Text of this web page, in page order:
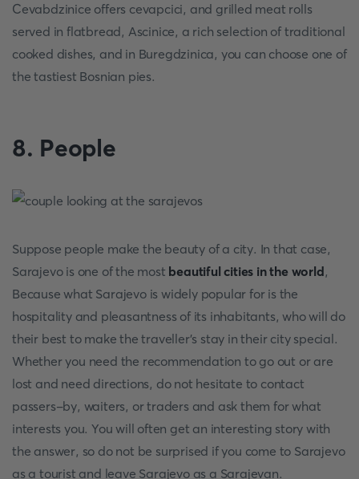
Cevabdzinice offers cevapcici, and grilled meat rolls
served in flatbread, Ascinice, a rich selection of traditional
cooked dishes, and in Buregdzinica, you can choose one of
the tastiest Bosnian pies.
8. People
Suppose people make the beauty of a city. In that case,
Sarajevo is one of the most beautiful cities in the world,
Because what Sarajevo is widely popular for is the
hospitality and pleasantness of its inhabitants, who will do
their best to make the traveller's stay in their city special.
Whether you need the recommendation to go out or are
lost and need directions, do not hesitate to contact
passers-by, waiters, or traders and ask them for what
interests you. You will often get an interesting story with
the answer, so do not be surprised if you come to Sarajevo
as a tourist and leave Sarajevo as a Sarajevan.